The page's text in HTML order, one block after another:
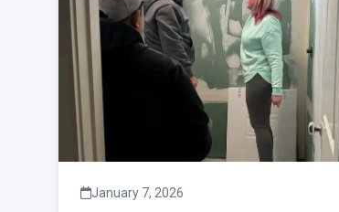
January 7, 2026